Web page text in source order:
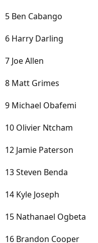
5 Ben Cabango
6 Harry Darling
7 Joe Allen
8 Matt Grimes
9 Michael Obafemi
10 Olivier Ntcham
12 Jamie Paterson
13 Steven Benda
14 Kyle Joseph
15 Nathanael Ogbeta
16 Brandon Cooper